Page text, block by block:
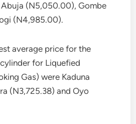
(N5,050.00), Gombe
(N4,985.00).
average price for the
for Liquefied
Gas) were Kaduna
(N3,725.38) and Oyo